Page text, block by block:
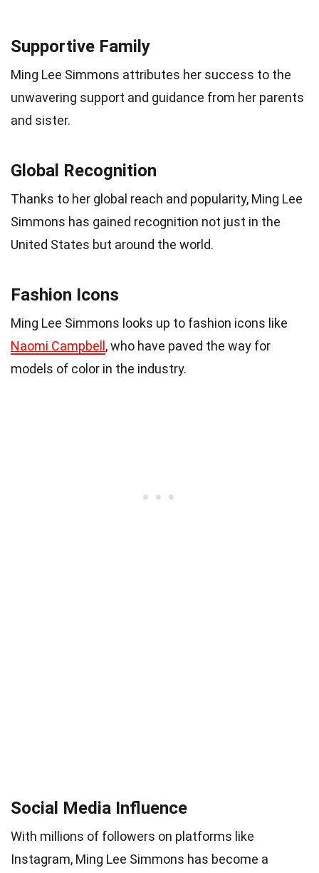
Supportive Family
Ming Lee Simmons attributes her success to the
unwavering support and guidance from her parents
and sister.
Global Recognition
Thanks to her global reach and popularity, Ming Lee
Simmons has gained recognition not just in the
United States but around the world.
Fashion Icons
Ming Lee Simmons looks up to fashion icons like
Naomi Campbell, who have paved the way for
models of color in the industry.
Social Media Influence
With millions of followers on platforms like
Instagram, Ming Lee Simmons has become a